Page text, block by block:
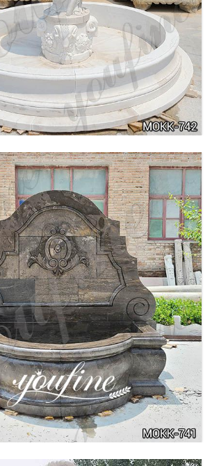
MARBLE WATER LION
STATUE FOR SALE
MARBLE WOMAN WATER
MOKK-742